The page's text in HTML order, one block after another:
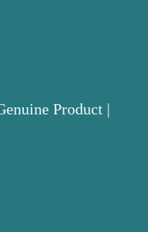
Product |